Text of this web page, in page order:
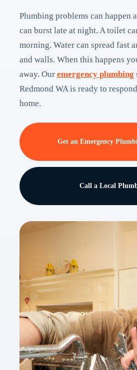
Plumbing problems can happen
can burst late at night. A toilet
morning. Water can spread fast
and walls. When this happens
away. Our emergency plumbing
Redmond WA is ready to
home.
Get an Emergency
Call a Local